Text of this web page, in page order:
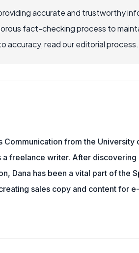
accurate and trustworthy
fact-checking process to
accuracy, read our editorial process.
Communication from the University
freelance writer. After
Dana has been a vital part of the
sales copy and content for